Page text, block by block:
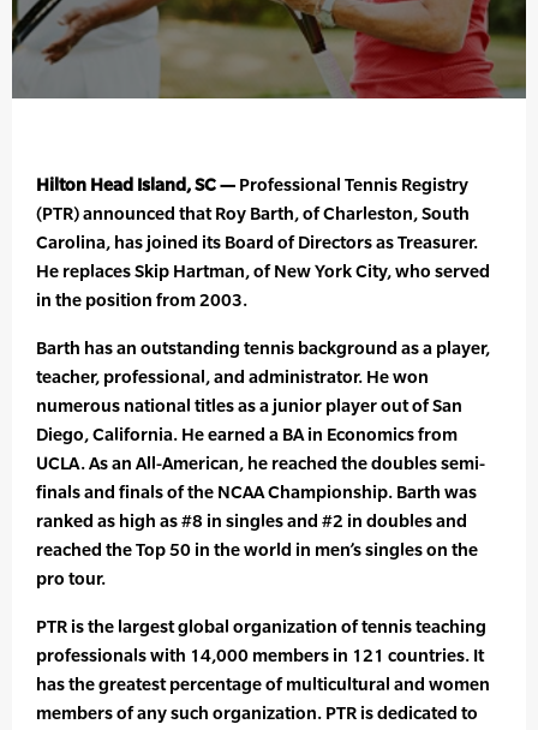
Hilton Head Island, SC — Professional Tennis Registry
(PTR) announced that Roy Barth, of Charleston, South
Carolina, has joined its Board of Directors as Treasurer.
He replaces Skip Hartman, of New York City, who served
in the position from 2003.
Barth has an outstanding tennis background as a player,
teacher, professional, and administrator. He won
numerous national titles as a junior player out of San
Diego, California. He earned a BA in Economics from
UCLA. As an All-American, he reached the doubles semi-
finals and finals of the NCAA Championship. Barth was
ranked as high as #8 in singles and #2 in doubles and
reached the Top 50 in the world in men’s singles on the
pro tour.
PTR is the largest global organization of tennis teaching
professionals with 14,000 members in 121 countries. It
has the greatest percentage of multicultural and women
members of any such organization. PTR is dedicated to